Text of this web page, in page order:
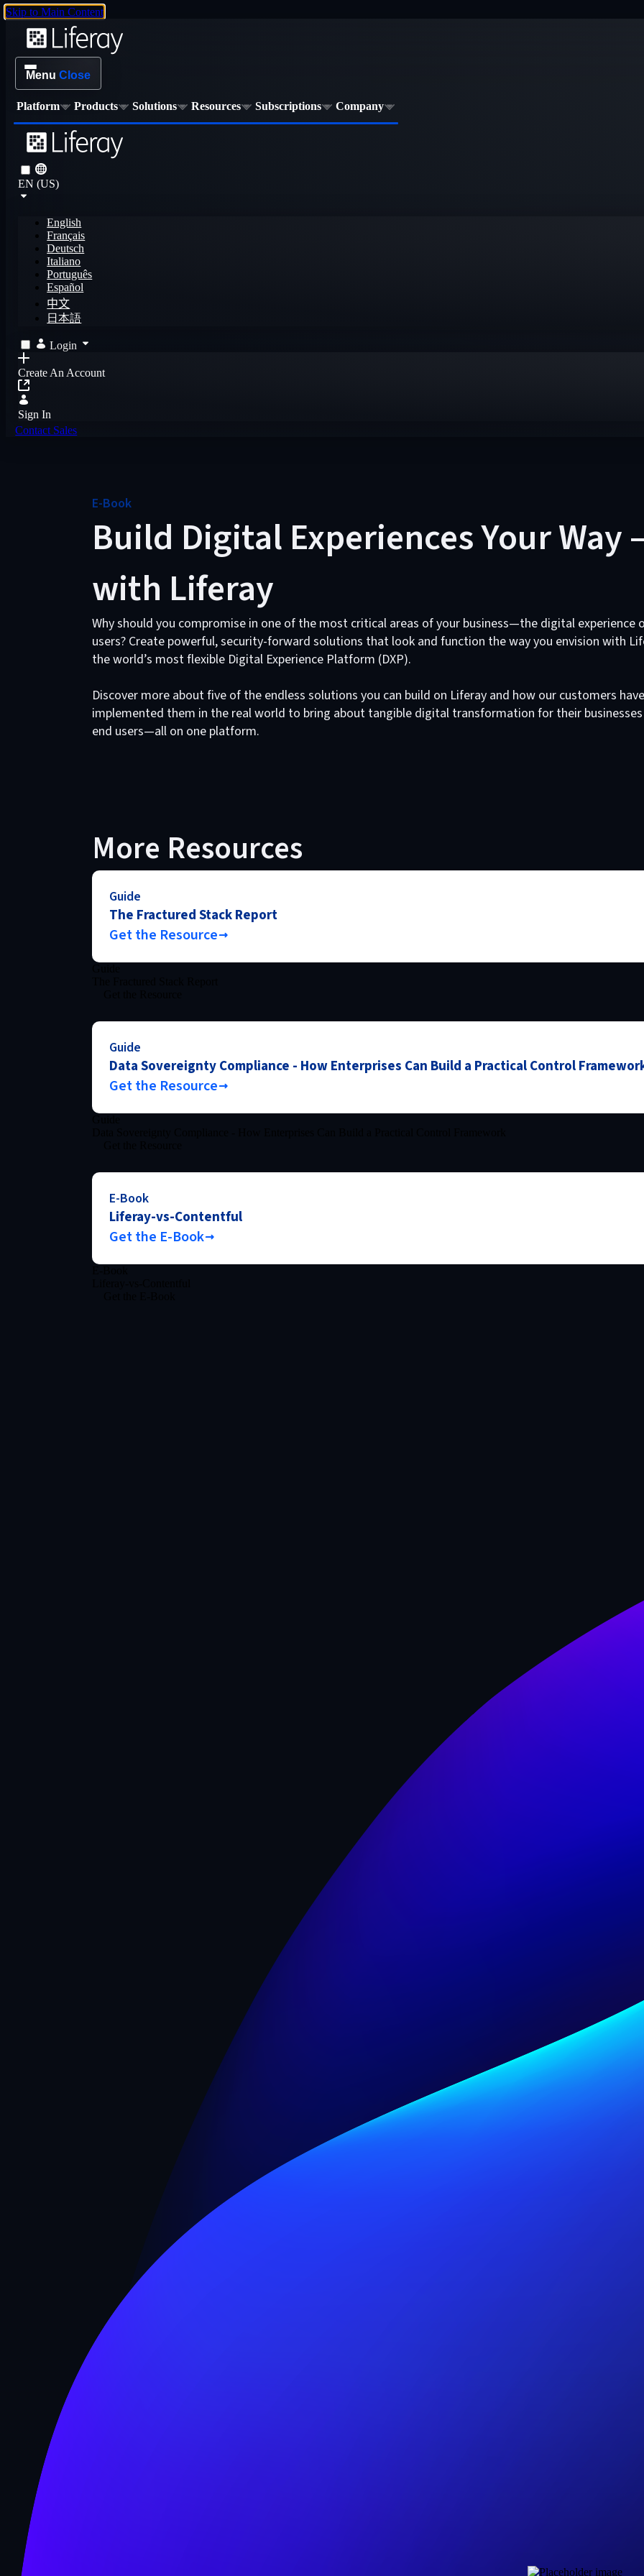
Skip to Main Content
Menu Close
Platform Products Solutions Resources Subscriptions Company
EN (US)
English
Français
Deutsch
Italiano
Português
Español
中文
日本語
Login
Create An Account
Sign In
Contact Sales
E-Book
Build Digital Experiences Your Way
with Liferay
Why should you compromise in one of the most critical areas of your business—the digital experience
users? Create powerful, security-forward solutions that look and function the way you envision with
the world’s most flexible Digital Experience Platform (DXP).
Discover more about five of the endless solutions you can build on Liferay and how our customers have
implemented them in the real world to bring about tangible digital transformation for their
end users—all on one platform.
More Resources
Guide
The Fractured Stack Report
Get the Resource
Guide
Data Sovereignty Compliance - How Enterprises Can Build a Practical Control
Get the Resource
E-Book
Liferay-vs-Contentful
Get the E-Book